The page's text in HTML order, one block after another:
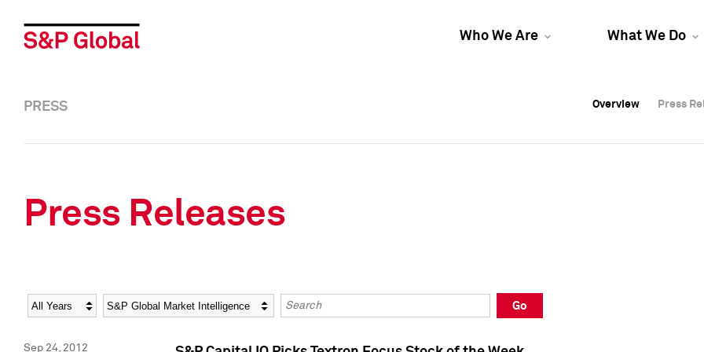
Who We Are What We Do
Overview Press
Overview Press
PRESS Overview Press
Press Releases
Year Category Keywords
Go
Sep 24, 2012